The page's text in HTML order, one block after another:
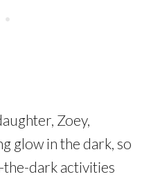
Zoey,
glow in the dark, so
the-dark activities